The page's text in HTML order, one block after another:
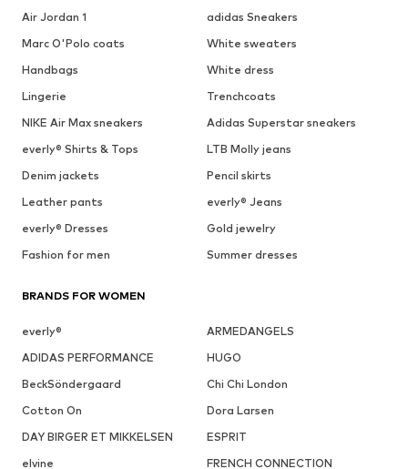
Air Jordan 1
adidas Sneakers
Marc O'Polo coats
White sweaters
Handbags
White dress
Lingerie
Trenchcoats
NIKE Air Max sneakers
Adidas Superstar sneakers
everly® Shirts & Tops
LTB Molly jeans
Denim jackets
Pencil skirts
Leather pants
everly® Jeans
everly® Dresses
Gold jewelry
Fashion for men
Summer dresses
BRANDS FOR WOMEN
everly®
ARMEDANGELS
ADIDAS PERFORMANCE
HUGO
BeckSöndergaard
Chi Chi London
Cotton On
Dora Larsen
DAY BIRGER ET MIKKELSEN
ESPRIT
elvine
FRENCH CONNECTION